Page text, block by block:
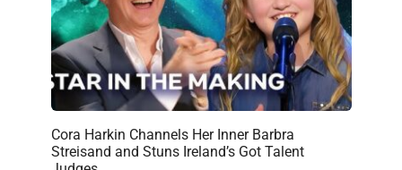
Cora Harkin Channels Her Inner Barbra
Streisand and Stuns Ireland’s Got Talent